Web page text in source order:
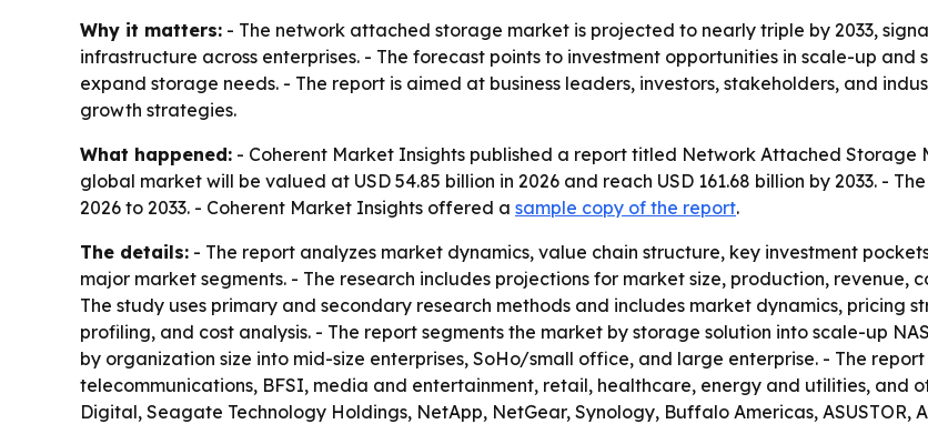
Why it matters: - The network attached storage market is projected to nearly triple by 2033,
infrastructure across enterprises. - The forecast points to investment opportunities in scale-up
expand storage needs. - The report is aimed at business leaders, investors, stakeholders, and
growth strategies.
What happened: - Coherent Market Insights published a report titled Network Attached Storage
global market will be valued at USD 54.85 billion in 2026 and reach USD 161.68 billion by 2033. -
2026 to 2033. - Coherent Market Insights offered a sample copy of the report.
The details: - The report analyzes market dynamics, value chain structure, key investment
major market segments. - The research includes projections for market size, production, revenue,
The study uses primary and secondary research methods and includes market dynamics, pricing
profiling, and cost analysis. - The report segments the market by storage solution into scale-up
by organization size into mid-size enterprises, SoHo/small office, and large enterprise. - The
telecommunications, BFSI, media and entertainment, retail, healthcare, energy and utilities, and
Digital, Seagate Technology Holdings, NetApp, NetGear, Synology, Buffalo Americas, ASUSTOR,